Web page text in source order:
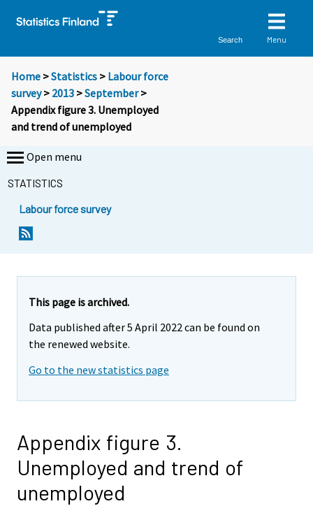
Search Menu
Home >Statistics > Labour force
survey> 2013 >September>
Appendix figure 3. Unemployed
and trend of unemployed
Open menu
STATISTICS
Labour force survey
This page is archived.
Data published after 5 April 2022 can be found on
the renewed website.
Go to the new statistics page
Appendix figure 3.
Unemployed and trend of
unemployed